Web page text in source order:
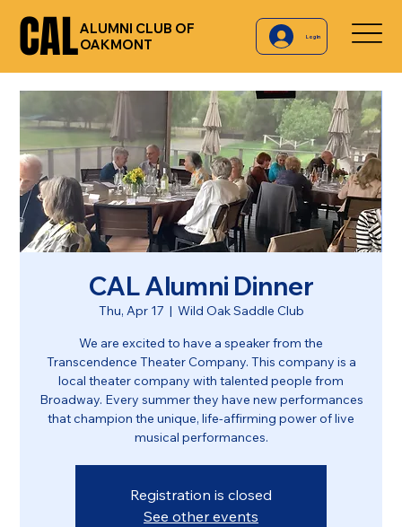
CAL
CALALUMNI CLUB OF
OAKMONT
Log In
CAL Alumni Dinner
Thu, Apr 17
  |
Wild Oak Saddle Club
We are excited to have a speaker from the
Transcendence Theater Company. This company is a
local theater company with talented people from
Broadway. Every summer they have new performances
that champion the unique, life-affirming power of live
musical performances.
Registration is closed
See other events